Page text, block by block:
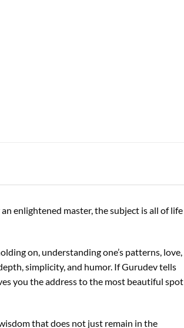
enlightened master, the subject is all of life
on, understanding one’s patterns, love,
simplicity, and humor. If Gurudev tells
you the address to the most beautiful spot
that does not just remain in the